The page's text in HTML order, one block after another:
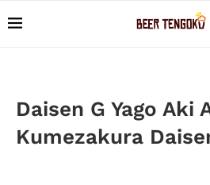
Daisen G Yago Aki
Kumezakura